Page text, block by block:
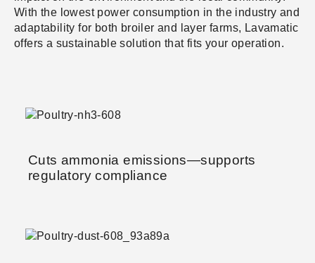
With the lowest power consumption in the industry and
adaptability for both broiler and layer farms, Lavamatic
offers a sustainable solution that fits your operation.
Cuts ammonia emissions—supports
regulatory compliance